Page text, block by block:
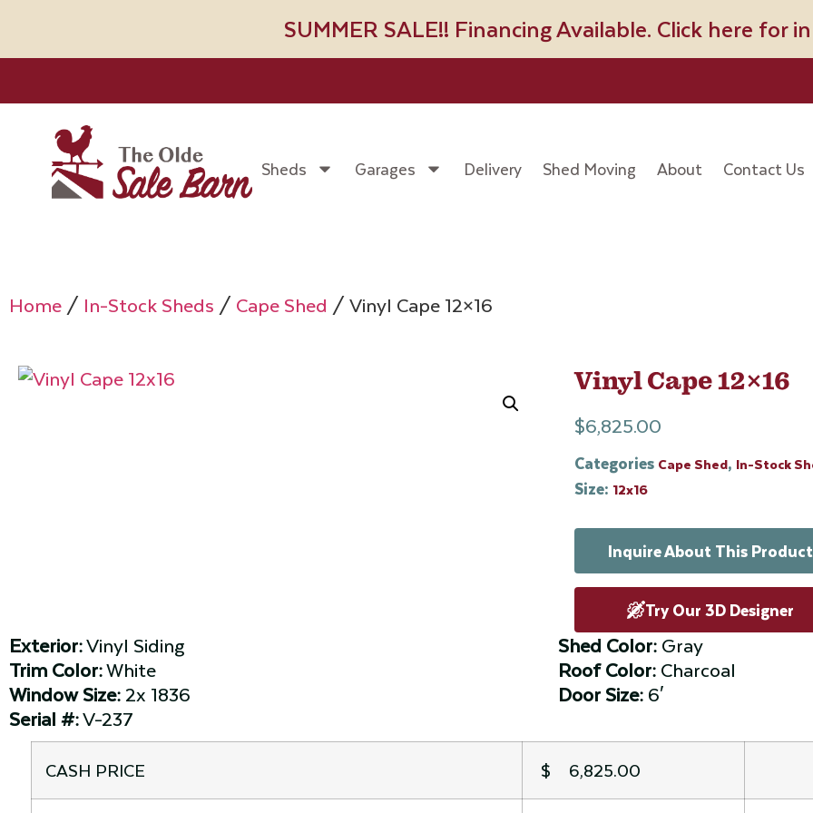
SUMMER SALE!! Financing Available. Click here for
Sheds Garages Delivery Shed Moving About Contact Us
Home/ In-Stock Sheds /Cape Shed / Vinyl Cape 12×16
Vinyl Cape 12×16
$6,825.00
Categories Cape Shed, In-Stock
Size: 12x16
Inquire About This Product
Try Our 3D Designer
Exterior:Vinyl Siding Shed Color:Gray
Trim Color:White Roof Color:Charcoal
Window Size:2x 1836 Door Size:6′
Serial #:V-237
CASH PRICE $ 6,825.00